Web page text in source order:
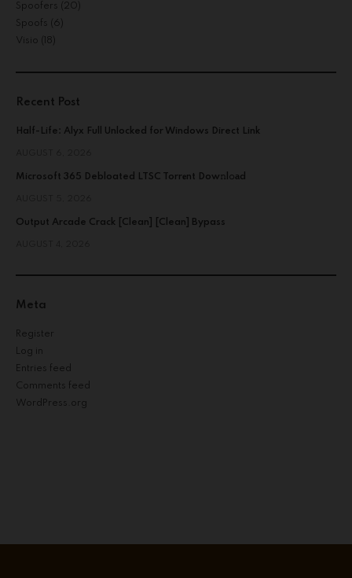
Spoofers (20)
Spoofs (6)
Visio (18)
Recent Post
Half-Life: Alyx Full Unlocked for Windows Direct Link
Microsoft 365 Debloated LTSC Torr𝐞nt Dow𝚗l𝚘аd
Output Arcade Crack [Clean] [Clean] Bypass
Meta
Register
Log in
Entries feed
Comments feed
WordPress.org